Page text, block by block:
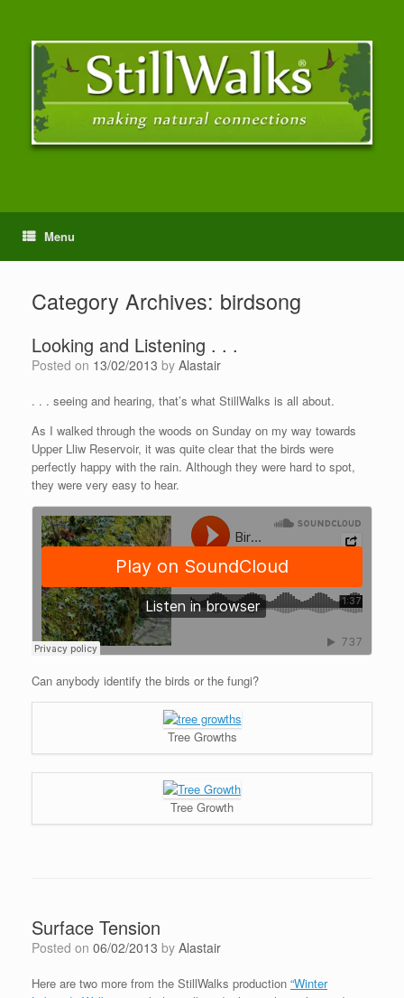
Menu
Category Archives: birdsong
Looking and Listening . . .
Posted on 13/02/2013 by Alastair
. . . seeing and hearing, that’s what StillWalks is all about.
As I walked through the woods on Sunday on my way towards
Upper Lliw Reservoir, it was quite clear that the birds were
perfectly happy with the rain. Although they were hard to spot,
they were very easy to hear.
Can anybody identify the birds or the fungi?
Tree Growths
Tree Growth
Surface Tension
Posted on 06/02/2013 by Alastair
Here are two more from the StillWalks production “Winter